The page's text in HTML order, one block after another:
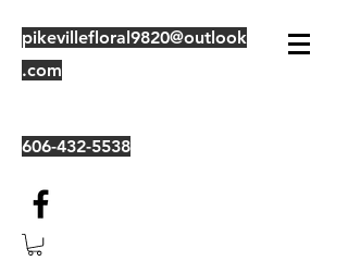
pikevillefloral9820@outlook
.com
606-432-5538